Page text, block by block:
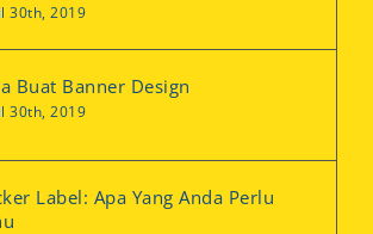
30th, 2019
Buat Banner Design
30th, 2019
Label: Apa Yang Anda Perlu